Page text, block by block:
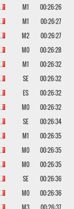
M1
00:26:26
M1
00:26:27
M2
00:26:27
M0
00:26:28
M1
00:26:32
SE
00:26:32
ES
00:26:32
M0
00:26:32
SE
00:26:34
M1
00:26:35
M0
00:26:35
M0
00:26:35
SE
00:26:36
M0
00:26:36
M3
00:26:37